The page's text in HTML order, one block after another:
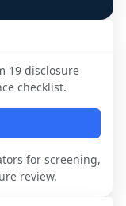
19 disclosure
checklist.
for screening,
review.